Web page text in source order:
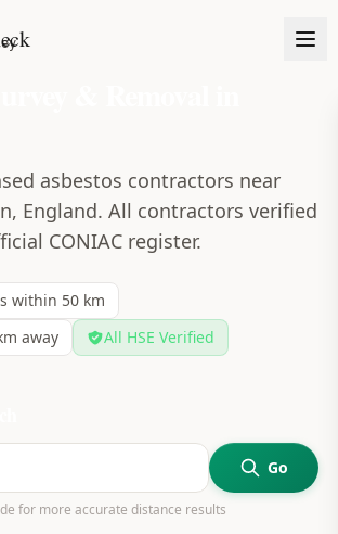
asbestos contractors near
England. All contractors verified
CONIAC register.
within 50 km
away All HSE Verified
Go
for more accurate distance results